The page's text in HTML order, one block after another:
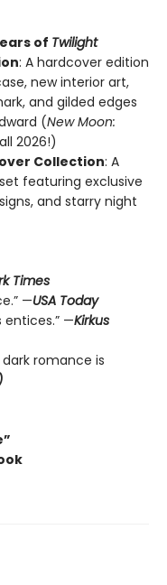
of Twilight
: A hardcover edition
new interior art,
and gilded edges
(New Moon:
2026!)
Collection: A
featuring exclusive
and starry night
Times
—USA Today
—Kirkus
romance is